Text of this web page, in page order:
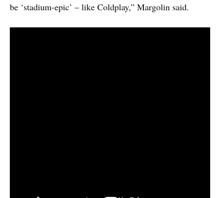
be ‘stadium-epic’ – like Coldplay,” Margolin said.